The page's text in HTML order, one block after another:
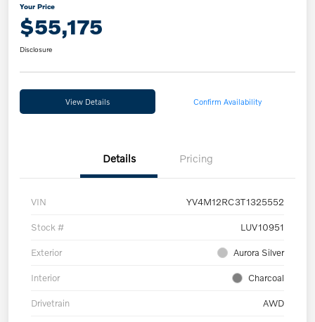
Your Price
$55,175
Disclosure
View Details Confirm Availability
Details Pricing
VIN YV4M12RC3T1325552
Stock # LUV10951
Exterior Aurora Silver
Interior Charcoal
Drivetrain AWD